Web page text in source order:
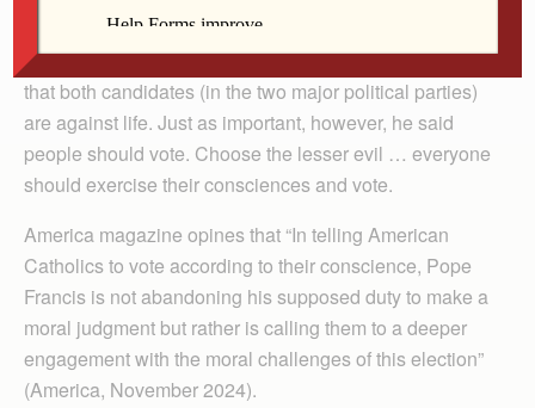
conference on his return home from Southeast Asia
about voting in the U.S. election. In part, he responded
that both candidates (in the two major political parties)
are against life. Just as important, however, he said
people should vote. Choose the lesser evil … everyone
should exercise their consciences and vote.
America magazine opines that “In telling American
Catholics to vote according to their conscience, Pope
Francis is not abandoning his supposed duty to make a
moral judgment but rather is calling them to a deeper
engagement with the moral challenges of this election”
(America, November 2024).